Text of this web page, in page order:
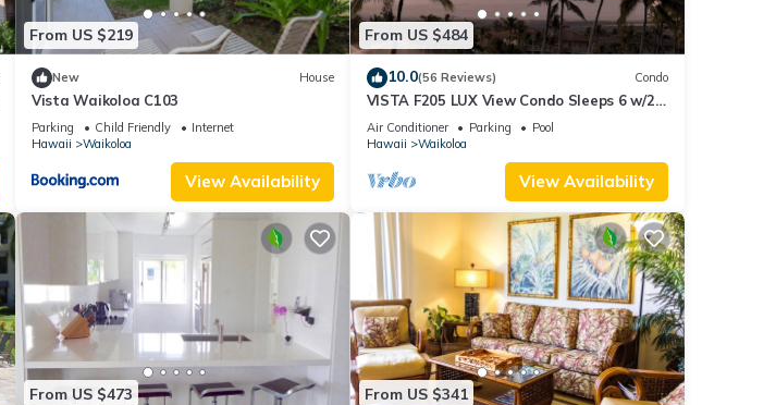
From US $219
New House
Vista Waikoloa C103
Parking Child Friendly
Internet
Hawaii
Waikoloa
View Availability
From US $484
10.0(56 Reviews) Condo
VISTA F205 LUX View Condo Sleeps 6 w/2
Primary Suites Golf, 5 min Walk to Beach
Air Conditioner Parking
Pool
Hawaii
Waikoloa
View Availability
From US $473 From US $341